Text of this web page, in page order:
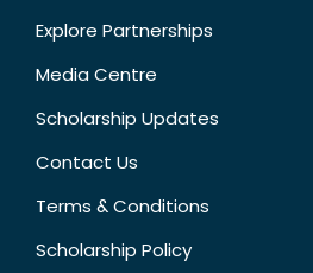
Explore Partnerships
Media Centre
Scholarship Updates
Contact Us
Terms & Conditions
Scholarship Policy